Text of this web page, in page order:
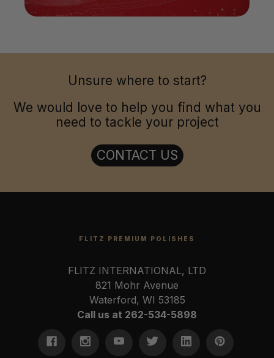
Unsure where to start?
We would love to help you find what you
need to tackle your project
CONTACT US
FLITZ PREMIUM POLISHES
FLITZ INTERNATIONAL, LTD
821 Mohr Avenue
Waterford, WI 53185
Call us at 262-534-5898